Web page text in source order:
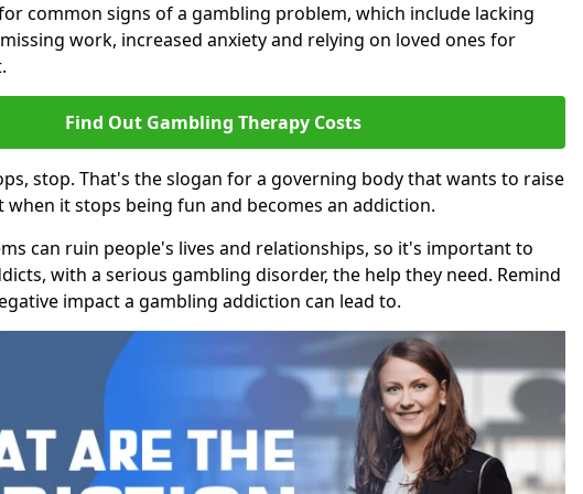
common signs of a gambling problem, which include lacking
work, increased anxiety and relying on loved ones for
Find Out Gambling Therapy Costs
stop. That's the slogan for a governing body that wants to raise
when it stops being fun and becomes an addiction.
can ruin people's lives and relationships, so it's important to
with a serious gambling disorder, the help they need. Remind
impact a gambling addiction can lead to.